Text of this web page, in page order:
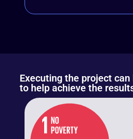
Executing the project can
to help achieve the